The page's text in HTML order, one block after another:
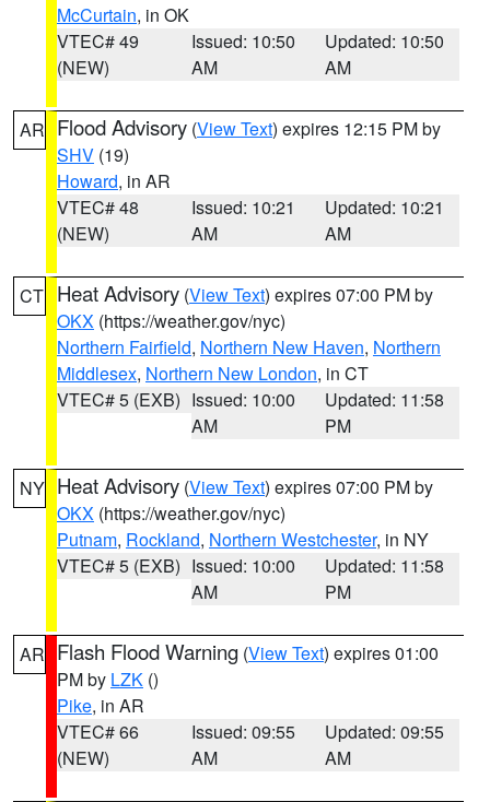
McCurtain, in OK
VTEC# 49
(NEW)
Issued: 10:50
AM
Updated: 10:50
AM
AR Flood Advisory (View Text) expires 12:15 PM by
SHV (19)
Howard, in AR
VTEC# 48
(NEW)
Issued: 10:21
AM
Updated: 10:21
AM
CT Heat Advisory (View Text) expires 07:00 PM by
OKX (https://weather.gov/nyc)
Northern Fairfield, Northern New Haven, Northern
Middlesex, Northern New London, in CT
VTEC# 5 (EXB) Issued: 10:00
AM
Updated: 11:58
PM
NY Heat Advisory (View Text) expires 07:00 PM by
OKX (https://weather.gov/nyc)
Putnam, Rockland, Northern Westchester, in NY
VTEC# 5 (EXB) Issued: 10:00
AM
Updated: 11:58
PM
AR Flash Flood Warning (View Text) expires 01:00
PM by LZK ()
Pike, in AR
VTEC# 66
(NEW)
Issued: 09:55
AM
Updated: 09:55
AM